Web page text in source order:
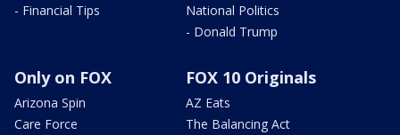
- Financial Tips
National Politics
- Donald Trump
Only on FOX
Arizona Spin
Care Force
FOX 10 Originals
AZ Eats
The Balancing Act